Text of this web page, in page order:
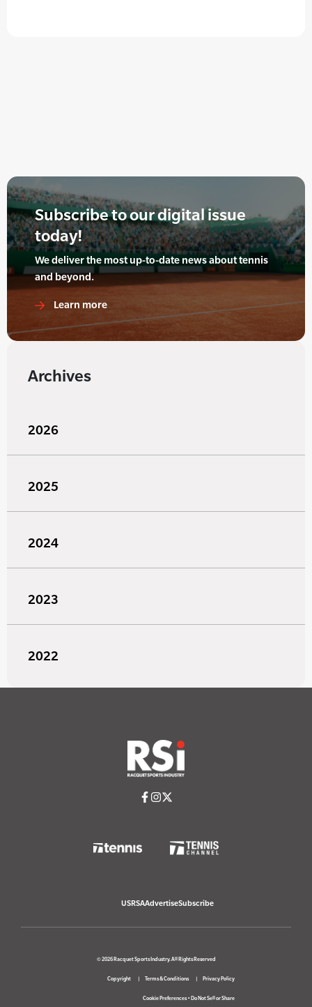
Subscribe to our digital issue
today!
We deliver the most up-to-date news about tennis
and beyond.
Learn more
Archives
2026
2025
2024
2023
2022
USRSAAdvertiseSubscribe
© 2026 Racquet Sports Industry. All Rights Reserved
Copyright Terms & Conditions Privacy Policy
Cookie Preferences• Do Not Sell or Share